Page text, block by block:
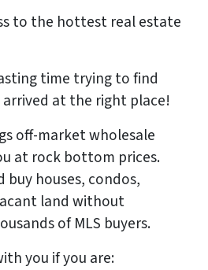
to the hottest real estate
time trying to find
arrived at the right place!
off-market wholesale
at rock bottom prices.
buy houses, condos,
land without
of MLS buyers.
you if you are: